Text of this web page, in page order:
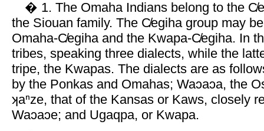
� 1. The Omaha Indians belong to the
the Siouan family. The C̸egiha group may
Omaha-C̸egiha and the Kwapa-C̸egiha. In
tribes, speaking three dialects, while the
tripe, the Kwapas. The dialects are as
by the Ponkas and Omahas; Waɔaɔa, the
ʞaⁿze, that of the Kansas or Kaws, closely
Waɔaɔe; and Ugaqpa, or Kwapa.